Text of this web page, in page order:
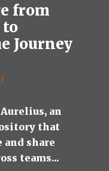
from
to
Journey
an
that
and share
teams...